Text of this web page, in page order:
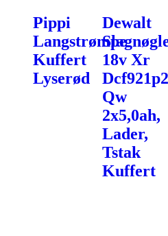
Pippi
Langstrømpe
Kuffert
Lyserød
Dewalt
18v Xr
Qw
2x5,0ah,
Lader,
Tstak
Kuffert